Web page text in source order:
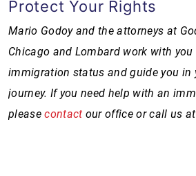
Protect Your Rights
Mario Godoy and the attorneys at
Chicago and Lombard work with
immigration status and guide you in
journey. If you need help with an
pleasecontact our office or call us